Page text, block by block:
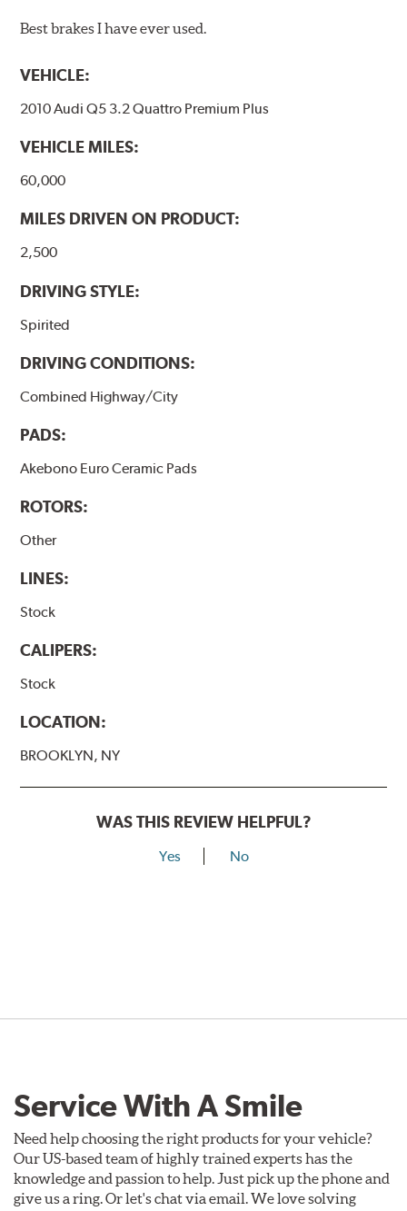
Best brakes I have ever used.
VEHICLE:
2010 Audi Q5 3.2 Quattro Premium Plus
VEHICLE MILES:
60,000
MILES DRIVEN ON PRODUCT:
2,500
DRIVING STYLE:
Spirited
DRIVING CONDITIONS:
Combined Highway/City
PADS:
Akebono Euro Ceramic Pads
ROTORS:
Other
LINES:
Stock
CALIPERS:
Stock
LOCATION:
BROOKLYN, NY
WAS THIS REVIEW HELPFUL?
Yes No
Service With A Smile
Need help choosing the right products for your vehicle?
Our US-based team of highly trained experts has the
knowledge and passion to help. Just pick up the phone and
give us a ring. Or let's chat via email. We love solving